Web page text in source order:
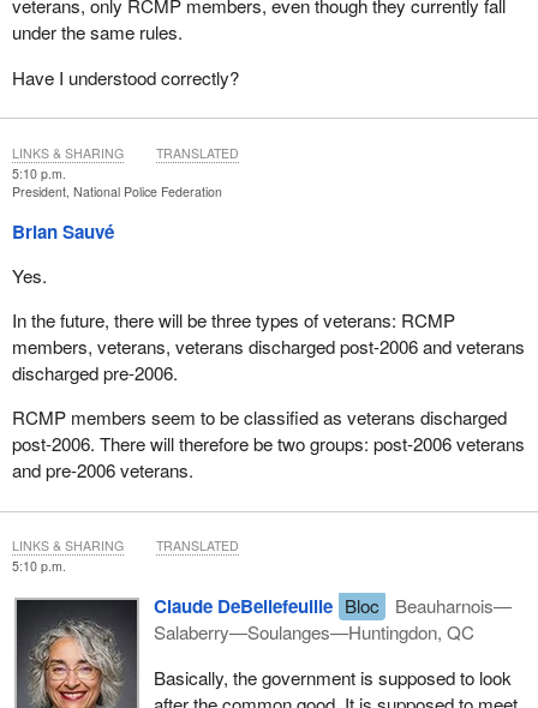
veterans, only RCMP members, even though they currently fall
under the same rules.
Have I understood correctly?
5:10 p.m.
President, National Police Federation
Brian Sauvé
Yes.
In the future, there will be three types of veterans: RCMP
members, veterans, veterans discharged post-2006 and veterans
discharged pre-2006.
RCMP members seem to be classified as veterans discharged
post-2006. There will therefore be two groups: post-2006 veterans
and pre-2006 veterans.
LINKS & SHARING TRANSLATED
5:10 p.m.
Claude DeBellefeuille Bloc
Beauharnois—
Salaberry—Soulanges—Huntingdon, QC
Basically, the government is supposed to look
LINKS & SHARING TRANSLATED